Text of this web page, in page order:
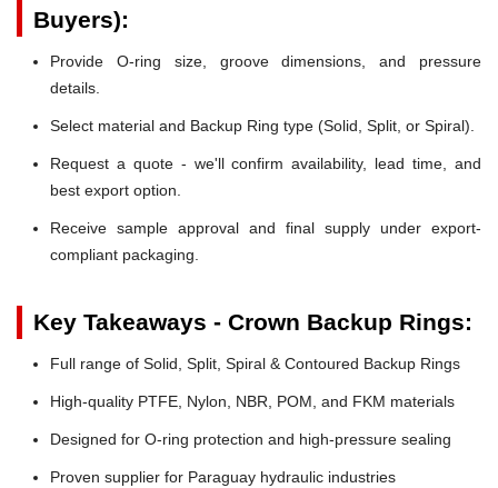
Buyers):
Provide O-ring size, groove dimensions, and pressure
details.
Select material and Backup Ring type (Solid, Split, or Spiral).
Request a quote - we'll confirm availability, lead time, and
best export option.
Receive sample approval and final supply under export-
compliant packaging.
Key Takeaways - Crown Backup Rings:
Full range of Solid, Split, Spiral & Contoured Backup Rings
High-quality PTFE, Nylon, NBR, POM, and FKM materials
Designed for O-ring protection and high-pressure sealing
Proven supplier for Paraguay hydraulic industries